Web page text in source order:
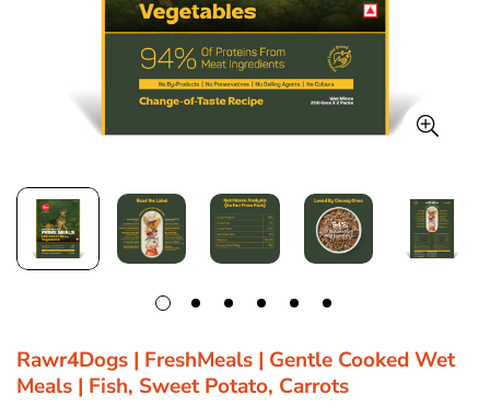
Rawr4Dogs | FreshMeals | Gentle Cooked Wet
Meals | Fish, Sweet Potato, Carrots